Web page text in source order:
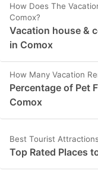
How Does The
Comox?
Vacation house &
in Comox
How Many Vacation
Percentage of Pet
Comox
Best Tourist
Top Rated Places